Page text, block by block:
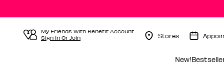
My Friends With Benefit Account
Sign In Or Join
Stores
New!